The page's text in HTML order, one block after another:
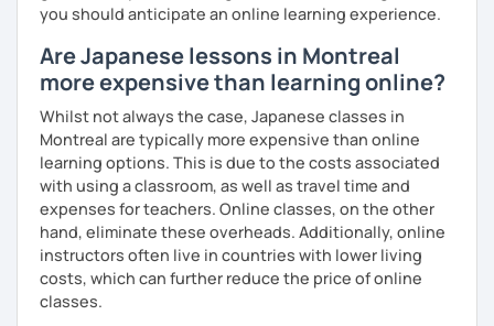
tend to make mistakes.
📚 Conversation with Textbooks 📚
✅ You will practice various types of conversations ☞ You
will be able to speak fluently in polite, formal, and casual
situations.
✅ You will learn expressions commonly used in everyday
conversation ☞ Your speaking will sound more natural.
✅ I help you maintain the conversation from start to finish
hobbies, sports, movies to name a few.
I can tailor my lessons to suit your study style and
purpose. I have experience tutoring school students as
well as tutoring adults who want to learn Japanese for
travel, for business and as a hobby. Whatever your reason
for studying Japanese, I am ready to help!
I'm looking forward to helping you with your Japanese!😀
you should anticipate an online learning experience.
Are Japanese lessons in Montreal
more expensive than learning online?
Whilst not always the case, Japanese classes in
Montreal are typically more expensive than online
learning options. This is due to the costs associated
with using a classroom, as well as travel time and
expenses for teachers. Online classes, on the other
hand, eliminate these overheads. Additionally, online
instructors often live in countries with lower living
costs, which can further reduce the price of online
classes.